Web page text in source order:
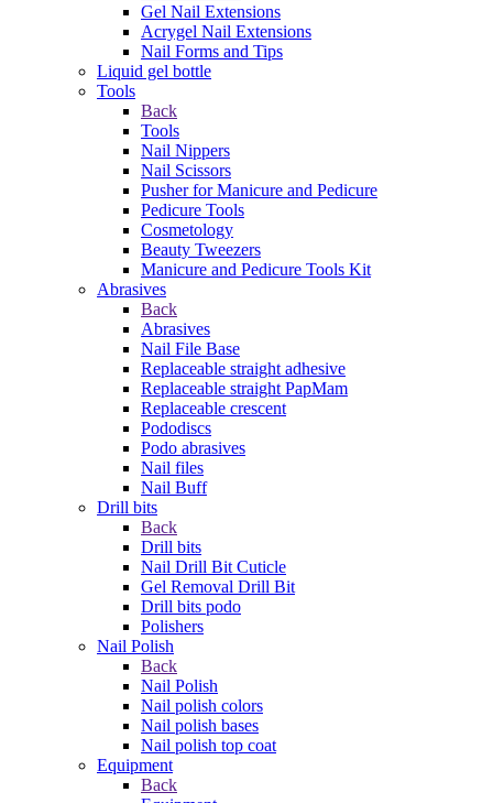
Gel Nail Extensions
Acrygel Nail Extensions
Nail Forms and Tips
Liquid gel bottle
Tools
Back
Tools
Nail Nippers
Nail Scissors
Pusher for Manicure and Pedicure
Pedicure Tools
Cosmetology
Beauty Tweezers
Manicure and Pedicure Tools Kit
Abrasives
Back
Abrasives
Nail File Base
Replaceable straight adhesive
Replaceable straight PapMam
Replaceable crescent
Pododiscs
Podo abrasives
Nail files
Nail Buff
Drill bits
Back
Drill bits
Nail Drill Bit Cuticle
Gel Removal Drill Bit
Drill bits podo
Polishers
Nail Polish
Back
Nail Polish
Nail polish colors
Nail polish bases
Nail polish top coat
Equipment
Back